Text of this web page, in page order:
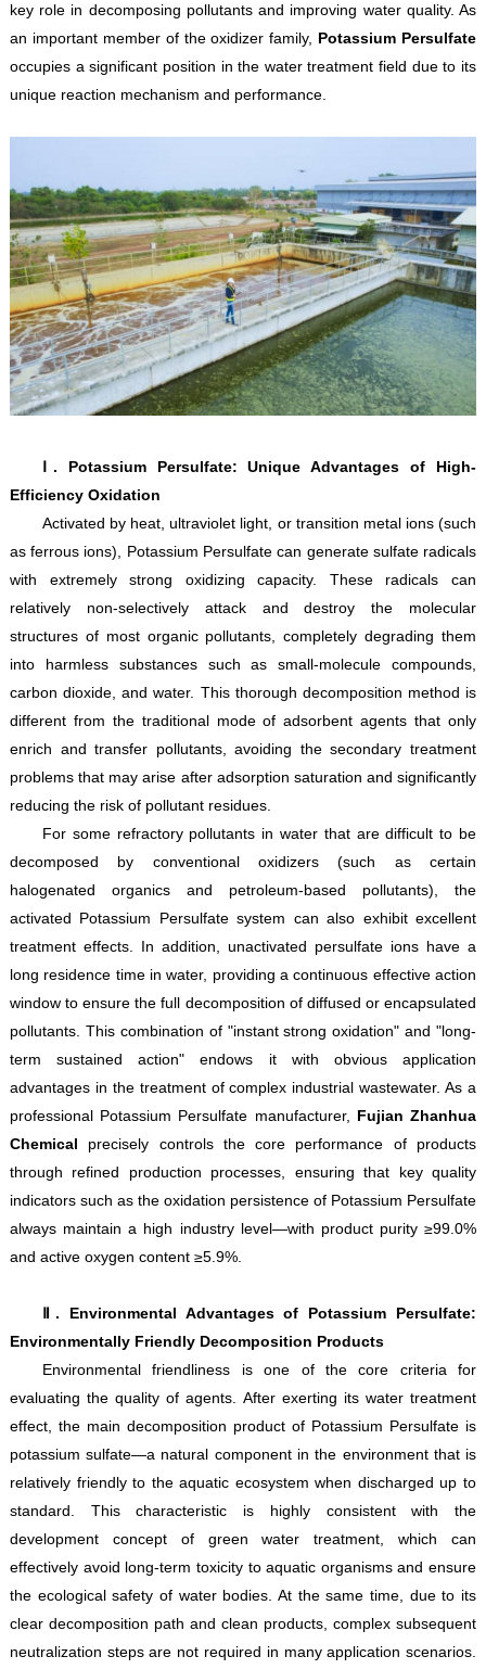
key role in decomposing pollutants and improving water quality. As
an important member of the oxidizer family, Potassium Persulfate
occupies a significant position in the water treatment field due to its
unique reaction mechanism and performance.
Ⅰ. Potassium Persulfate: Unique Advantages of High-
Efficiency Oxidation
Activated by heat, ultraviolet light, or transition metal ions (such
as ferrous ions), Potassium Persulfate can generate sulfate radicals
with extremely strong oxidizing capacity. These radicals can
relatively non-selectively attack and destroy the molecular
structures of most organic pollutants, completely degrading them
into harmless substances such as small-molecule compounds,
carbon dioxide, and water. This thorough decomposition method is
different from the traditional mode of adsorbent agents that only
enrich and transfer pollutants, avoiding the secondary treatment
problems that may arise after adsorption saturation and significantly
reducing the risk of pollutant residues.
For some refractory pollutants in water that are difficult to be
decomposed by conventional oxidizers (such as certain
halogenated organics and petroleum-based pollutants), the
activated Potassium Persulfate system can also exhibit excellent
treatment effects. In addition, unactivated persulfate ions have a
long residence time in water, providing a continuous effective action
window to ensure the full decomposition of diffused or encapsulated
pollutants. This combination of "instant strong oxidation" and "long-
term sustained action" endows it with obvious application
advantages in the treatment of complex industrial wastewater. As a
professional Potassium Persulfate manufacturer, Fujian Zhanhua
Chemical precisely controls the core performance of products
through refined production processes, ensuring that key quality
indicators such as the oxidation persistence of Potassium Persulfate
always maintain a high industry level—with product purity ≥99.0%
and active oxygen content ≥5.9%.
Ⅱ. Environmental Advantages of Potassium Persulfate:
Environmentally Friendly Decomposition Products
Environmental friendliness is one of the core criteria for
evaluating the quality of agents. After exerting its water treatment
effect, the main decomposition product of Potassium Persulfate is
potassium sulfate—a natural component in the environment that is
relatively friendly to the aquatic ecosystem when discharged up to
standard. This characteristic is highly consistent with the
development concept of green water treatment, which can
effectively avoid long-term toxicity to aquatic organisms and ensure
the ecological safety of water bodies. At the same time, due to its
clear decomposition path and clean products, complex subsequent
neutralization steps are not required in many application scenarios.